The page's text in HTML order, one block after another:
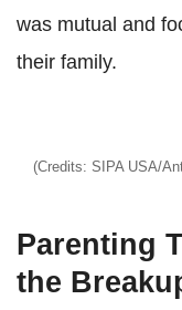
was mutual and
their family.
(Credits: SIPA USA/
Parenting
the